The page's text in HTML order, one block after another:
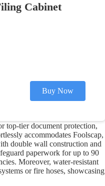
Cabinet
Buy Now
top-tier document protection,
accommodates Foolscap,
double wall construction and
paperwork for up to 90
Moreover, water-resistant
or fire hoses, showcasing